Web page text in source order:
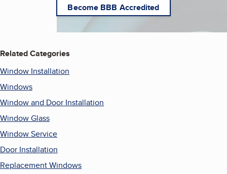
Become BBB Accredited
Related Categories
Window Installation
Windows
Window and Door Installation
Window Glass
Window Service
Door Installation
Replacement Windows